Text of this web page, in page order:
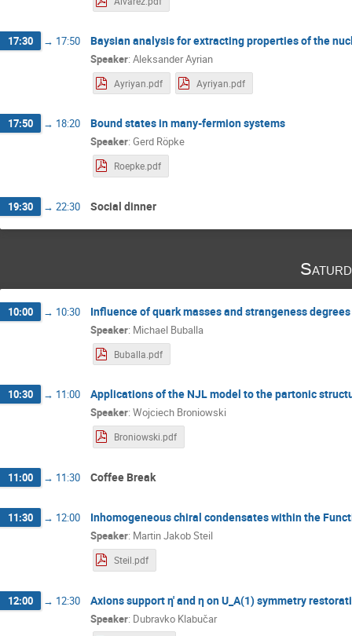
17:30 → 17:50 Baysian analysis for extracting properties of the
Speaker: Aleksander Ayrian
Ayriyan.pdf Ayriyan.pdf
17:50 → 18:20 Bound states in many-fermion systems
Speaker: Gerd Röpke
Roepke.pdf
19:30 → 22:30 Social dinner
10:00 → 10:30 Influence of quark masses and strangeness
Speaker: Michael Buballa
Buballa.pdf
10:30 → 11:00 Applications of the NJL model to the partonic
Speaker: Wojciech Broniowski
Broniowski.pdf
11:00 → 11:30 Coffee Break
11:30 → 12:00 Inhomogeneous chiral condensates within the
Speaker: Martin Jakob Steil
Steil.pdf
12:00 → 12:30 Axions support η' and η on U_A(1) symmetry
Speaker: Dubravko Klabučar